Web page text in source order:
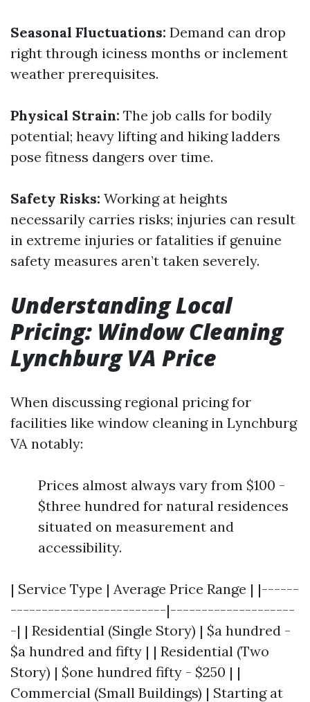
Seasonal Fluctuations: Demand can drop
right through iciness months or inclement
weather prerequisites.
Physical Strain: The job calls for bodily
potential; heavy lifting and hiking ladders
pose fitness dangers over time.
Safety Risks: Working at heights
necessarily carries risks; injuries can result
in extreme injuries or fatalities if genuine
safety measures aren’t taken severely.
Understanding Local
Pricing: Window Cleaning
Lynchburg VA Price
When discussing regional pricing for
facilities like window cleaning in Lynchburg
VA notably:
Prices almost always vary from $100 -
$three hundred for natural residences
situated on measurement and
accessibility.
| Service Type | Average Price Range | |------
-------------------------|--------------------
-| | Residential (Single Story) | $a hundred -
$a hundred and fifty | | Residential (Two
Story) | $one hundred fifty - $250 | |
Commercial (Small Buildings) | Starting at